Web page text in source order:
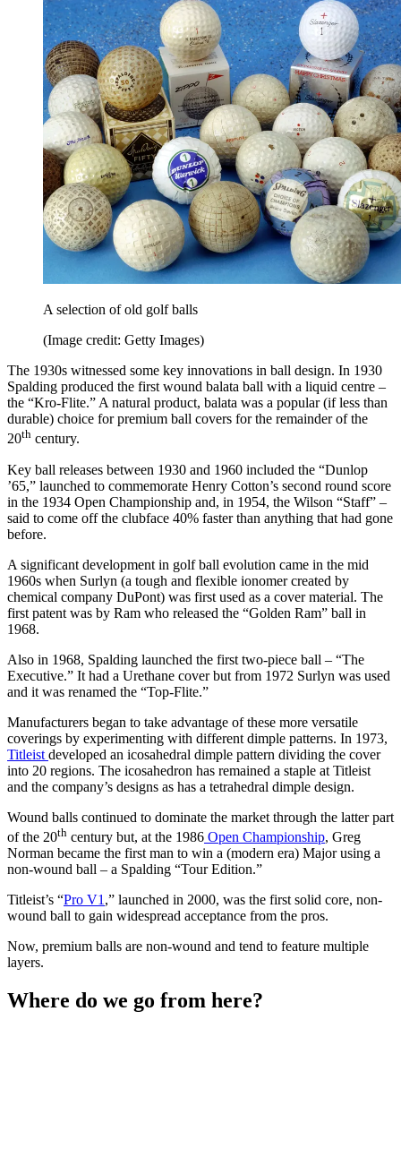
A selection of old golf balls
(Image credit: Getty Images)
The 1930s witnessed some key innovations in ball design. In 1930
Spalding produced the first wound balata ball with a liquid centre ­–
the “Kro-Flite.” A natural product, balata was a popular (if less than
durable) choice for premium ball covers for the remainder of the
20th century.
Key ball releases between 1930 and 1960 included the “Dunlop
’65,” launched to commemorate Henry Cotton’s second round score
in the 1934 Open Championship and, in 1954, the Wilson “Staff” –
said to come off the clubface 40% faster than anything that had gone
before.
A significant development in golf ball evolution came in the mid
1960s when Surlyn (a tough and flexible ionomer created by
chemical company DuPont) was first used as a cover material. The
first patent was by Ram who released the “Golden Ram” ball in
1968.
Also in 1968, Spalding launched the first two-piece ball – “The
Executive.” It had a Urethane cover but from 1972 Surlyn was used
and it was renamed the “Top-Flite.”
Manufacturers began to take advantage of these more versatile
coverings by experimenting with different dimple patterns. In 1973,
Titleist developed an icosahedral dimple pattern dividing the cover
into 20 regions. The icosahedron has remained a staple at Titleist
and the company’s designs as has a tetrahedral dimple design.
Wound balls continued to dominate the market through the latter part
of the 20th century but, at the 1986 Open Championship, Greg
Norman became the first man to win a (modern era) Major using a
non-wound ball – a Spalding “Tour Edition.”
Titleist’s “Pro V1 ,” launched in 2000, was the first solid core, non-
wound ball to gain widespread acceptance from the pros.
Now, premium balls are non-wound and tend to feature multiple
layers.
Where do we go from here?